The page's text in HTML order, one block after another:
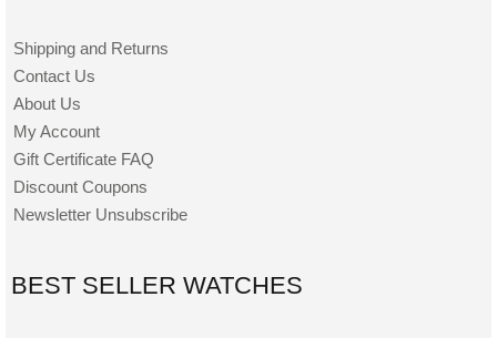
Shipping and Returns
Contact Us
About Us
My Account
Gift Certificate FAQ
Discount Coupons
Newsletter Unsubscribe
BEST SELLER WATCHES